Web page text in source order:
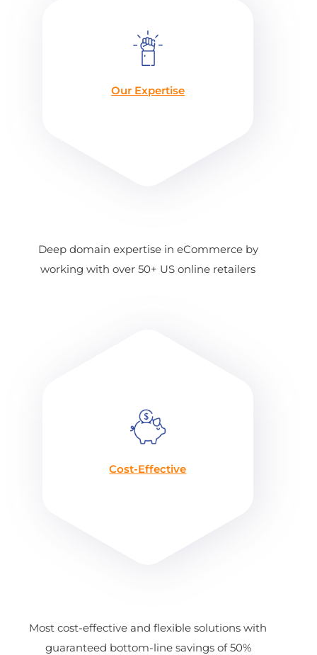
Our Expertise
Deep domain expertise in eCommerce by
working with over 50+ US online retailers
Cost-Effective
Most cost-effective and flexible solutions with
guaranteed bottom-line savings of 50%